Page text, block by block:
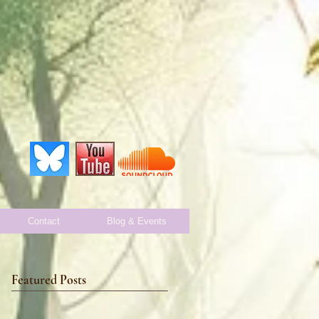
Contact Blog & Events
Featured Posts